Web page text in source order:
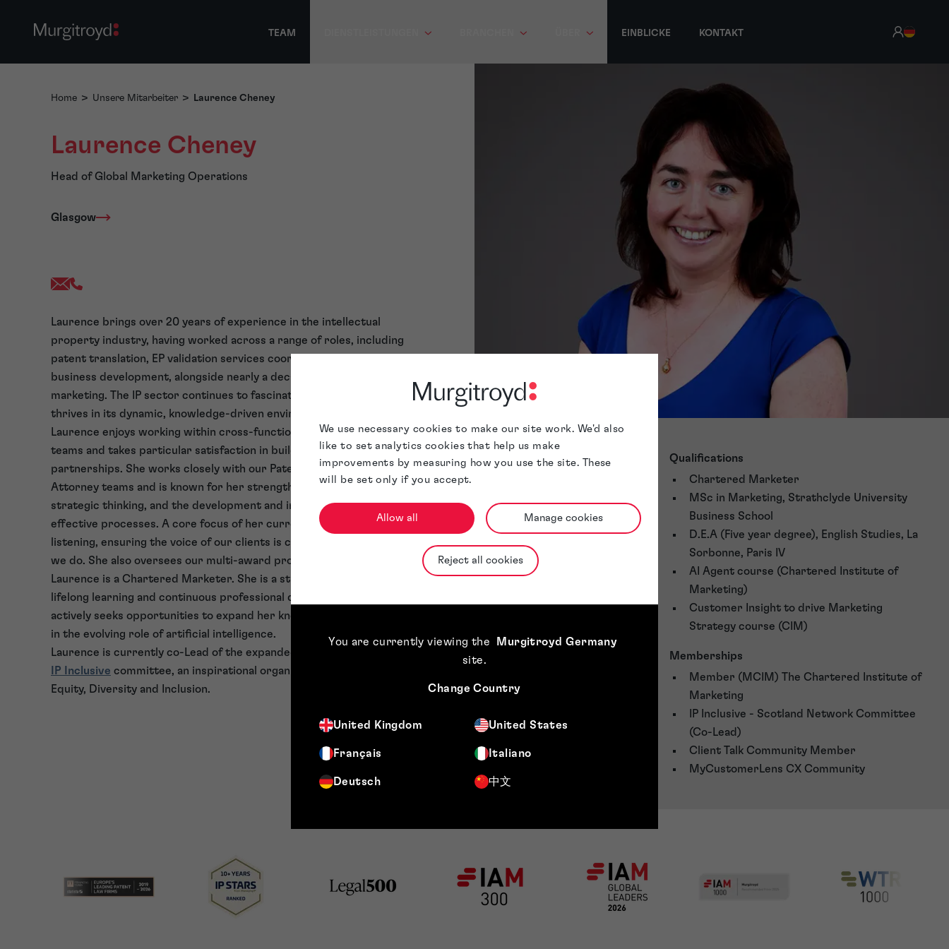
We use necessary cookies to make our site work. We'd also
like to set analytics cookies that help us make
improvements by measuring how you use the site. These
will be set only if you accept.
Allow all Manage cookies
Reject all cookies
You are currently viewing the
Murgitroyd Germany
site.
Change Country
United Kingdom United States
Français Italiano
Deutsch 中文
TEAM EINBLICKE KONTAKT
Home > Unsere Mitarbeiter > Laurence Cheney
Laurence Cheney
Head of Global Marketing Operations
Glasgow
Laurence brings over 20 years of experience in the intellectual
property industry, having worked across a range of roles, including
patent translation, EP validation services coordination, and
business development, alongside nearly a decade of experience in
marketing. The IP sector continues to fascinate Laurence, and she
thrives in its dynamic, knowledge-driven environment.
Laurence enjoys working within cross-functional, multicultural
teams and takes particular satisfaction in building long-standing
partnerships. She works closely with our Patent and Trade Mark
Attorney teams and is known for her strengths in organisation,
strategic thinking, and the development and implementation of
effective processes. A core focus of her current role is client
listening, ensuring the voice of our clients is central to everything
we do. She also oversees our multi-award programme.
Laurence is a Chartered Marketer. She is a strong advocate of
lifelong learning and continuous professional development. She
actively seeks opportunities to expand her knowledge, in particular
in the evolving role of artificial intelligence.
Laurence is currently co-Lead of the expanded Scotland Network
IP Inclusive committee, an inspirational organisation dedicated to
Equity, Diversity and Inclusion.
Qualifications &
Qualifications
Chartered Marketer
MSc in Marketing, Strathclyde University
Business School
D.E.A (Five year degree), English Studies, La
Sorbonne, Paris IV
AI Agent course (Chartered Institute of
Marketing)
Customer Insight to drive Marketing
Strategy course (CIM)
Memberships
Member (MCIM) The Chartered Institute of
Marketing
IP Inclusive - Scotland Network Committee
(Co-Lead)
Client Talk Community Member
MyCustomerLens CX Community